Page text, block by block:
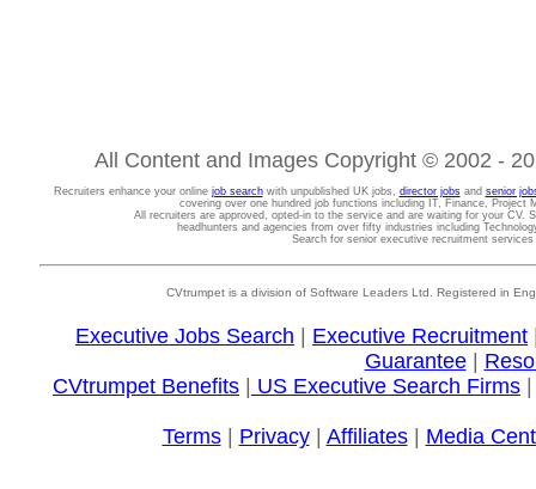
All Content and Images Copyright © 2002 -
Recruiters enhance your online job searchwith unpublished UK jobs, director jobsand senior
covering over one hundred job functions including IT, Finance, Project
All recruiters are approved, opted-in to the service and are waiting for your CV.
headhunters and agencies from over fifty industries including
Search for senior executive recruitment
CVtrumpet is a division of Software Leaders Ltd. Registered in
Executive Jobs Search Executive Recruitment
Guarantee|
CVtrumpet Benefits
US Executive Search Firms
Terms| Privacy| Affiliates| Media